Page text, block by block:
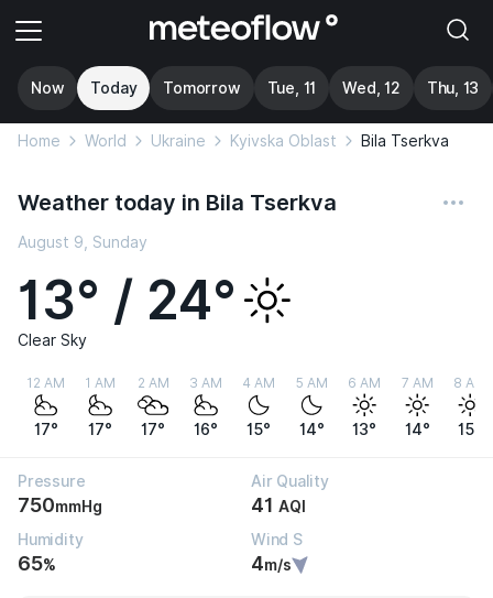
Now Today Tomorrow Tue, 11 Wed, 12 Thu, 13
Home World Ukraine Kyivska Oblast Bila Tserkva
Weather today in Bila Tserkva
August 9, Sunday
13° / 24°
Clear Sky
12 AM
17°
1 AM
17°
2 AM
17°
3 AM
16°
4 AM
15°
5 AM
14°
6 AM
13°
7 AM
14°
8 AM
15°
Pressure
750mmHg
Air Quality
41 AQI
Humidity
65%
Wind S
4m/s